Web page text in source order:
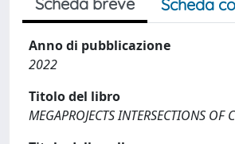
Scheda
Anno di pubblicazione
2022
Titolo del libro
MEGAPROJECTS INTERSECTIONS